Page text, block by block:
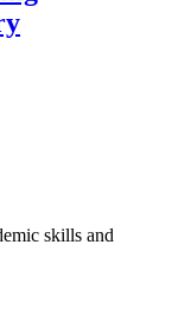
skills and